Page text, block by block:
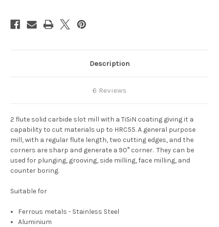
Description
6 Reviews
2 flute solid carbide slot mill with a TiSiN coating giving it a
capability to cut materials up to HRC55.A general purpose
mill, with a regular flute length, two cutting edges, and the
corners are sharp and generate a 90° corner. They can be
used for plunging, grooving, side milling, face milling, and
counter boring.
Suitable for
Ferrous metals - Stainless Steel
Aluminium